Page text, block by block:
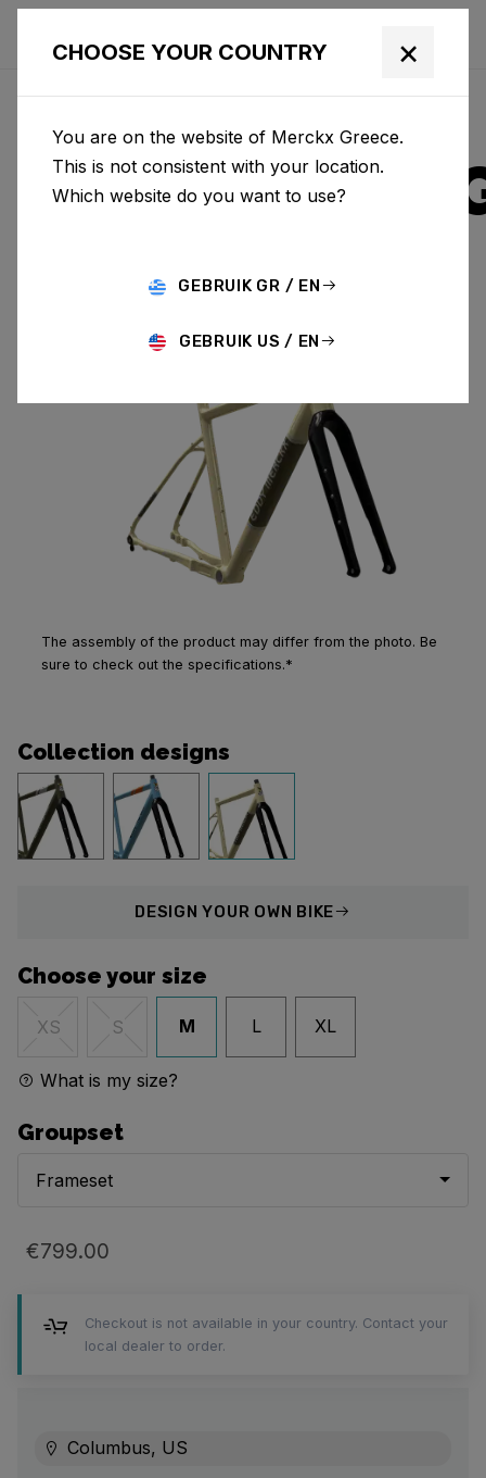
ALUMINIUM
The assembly of the product may differ from the photo. Be
sure to check out the specifications.*
Collection designs
DESIGN YOUR OWN BIKE
Choose your size
XS S M L XL
What is my size?
Groupset
Frameset
€799.00
Checkout is not available in your country. Contact your
local dealer to order.
Columbus, US
CHOOSE YOUR COUNTRY ×
You are on the website of Merckx Greece.
This is not consistent with your location.
Which website do you want to use?
GEBRUIK GR / EN
GEBRUIK US / EN